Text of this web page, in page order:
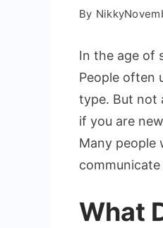
By Nikky
In the age of
People often
type. But not
if you are
Many people
What